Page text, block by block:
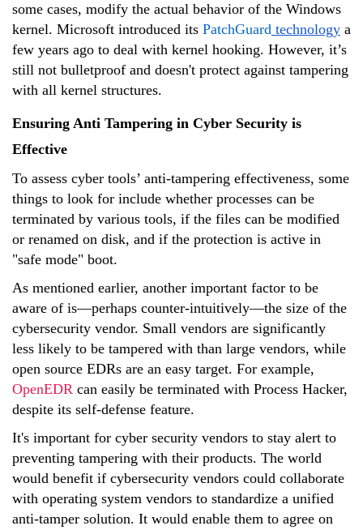
some cases, modify the actual behavior of the Windows
kernel. Microsoft introduced its PatchGuard technology a
few years ago to deal with kernel hooking. However, it’s
still not bulletproof and doesn't protect against tampering
with all kernel structures.
Ensuring Anti Tampering in Cyber Security is
Effective
To assess cyber tools’ anti-tampering effectiveness, some
things to look for include whether processes can be
terminated by various tools, if the files can be modified
or renamed on disk, and if the protection is active in
"safe mode" boot.
As mentioned earlier, another important factor to be
aware of is—perhaps counter-intuitively—the size of the
cybersecurity vendor. Small vendors are significantly
less likely to be tampered with than large vendors, while
open source EDRs are an easy target. For example,
OpenEDR can easily be terminated with Process Hacker,
despite its self-defense feature.
It's important for cyber security vendors to stay alert to
preventing tampering with their products. The world
would benefit if cybersecurity vendors could collaborate
with operating system vendors to standardize a unified
anti-tamper solution. It would enable them to agree on